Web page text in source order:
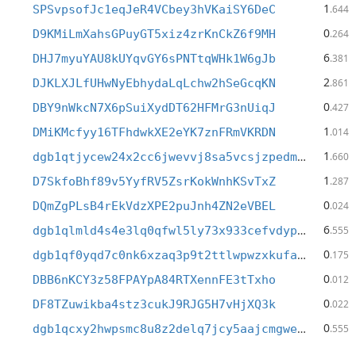
SPSvpsofJc1eqJeR4VCbey3hVKaiSY6DeC 1 .644
D9KMiLmXahsGPuyGT5xiz4zrKnCkZ6f9MH 0.264
DHJ7myuYAU8kUYqvGY6sPNTtqWHk1W6gJb 6.381
DJKLXJLfUHwNyEbhydaLqLchw2hSeGcqKN 2.861
DBY9nWkcN7X6pSuiXydDT62HFMrG3nUiqJ 0.427
DMiKMcfyy16TFhdwkXE2eYK7znFRmVKRDN 1 .014
dgb1qtjycew24x2cc6jwevvj8sa5vcsjzpedm95yy7h 1 .660
D7SkfoBhf89v5YyfRV5ZsrKokWnhKSvTxZ 1 .287
DQmZgPLsB4rEkVdzXPE2puJnh4ZN2eVBEL 0.024
dgb1qlmld4s4e3lq0qfwl5ly73x933cefvdypne27jj 6.555
dgb1qf0yqd7c0nk6xzaq3p9t2ttlwpwzxkufae49e2j 0.175
DBB6nKCY3z58FPAYpA84RTXennFE3tTxho 0.012
DF8TZuwikba4stz3cukJ9RJG5H7vHjXQ3k 0.022
dgb1qcxy2hwpsmc8u8z2delq7jcy5aajcmgweteasy4 0.555